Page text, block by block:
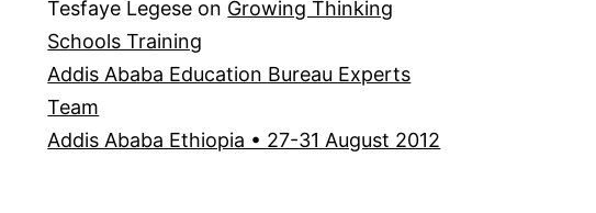
Tesfaye Legese on Growing Thinking
Schools Training
Addis Ababa Education Bureau Experts
Team
Addis Ababa Ethiopia • 27-31 August 2012